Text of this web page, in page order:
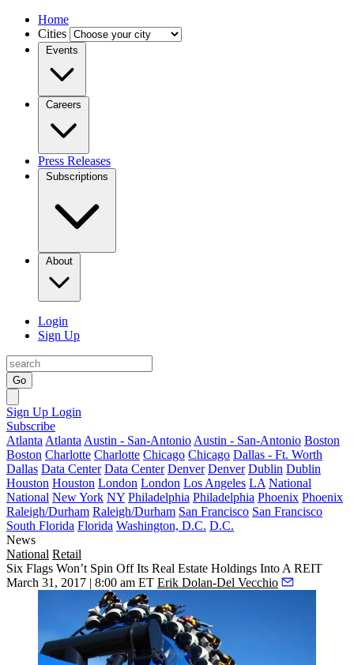
Home
Cities
Events
Careers
Press Releases
Subscriptions
About
Login
Sign Up
Go
Sign Up Login
Subscribe
Atlanta Atlanta Austin - San-Antonio Austin - San-Antonio Boston
Boston Charlotte Charlotte Chicago Chicago Dallas - Ft. Worth
Dallas Data Center Data Center Denver Denver Dublin Dublin
Houston Houston London London Los Angeles LA National
National New York NY Philadelphia Philadelphia Phoenix Phoenix
Raleigh/Durham Raleigh/Durham San Francisco San Francisco
South Florida Florida Washington, D.C. D.C.
News
National Retail
Six Flags Won’t Spin Off Its Real Estate Holdings Into A REIT
March 31, 2017 | 8:00 am ET Erik Dolan-Del Vecchio